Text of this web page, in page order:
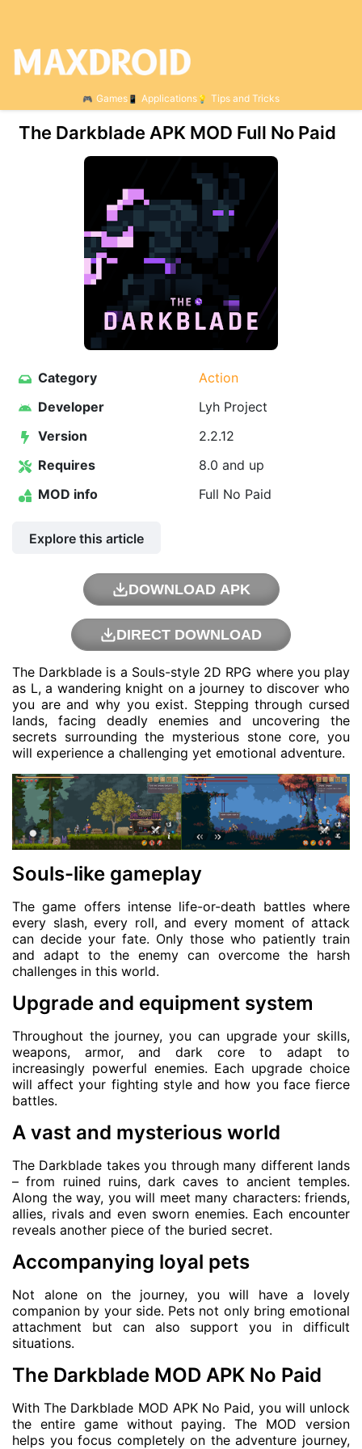
Games Applications Tips and Tricks
The Darkblade APK MOD Full No Paid
Category
Action
Developer
Lyh Project
Version
2.2.12
Requires
8.0 and up
MOD info
Full No Paid
Explore this article
DOWNLOAD APK
DIRECT DOWNLOAD
The Darkblade is a Souls-style 2D RPG where you play
as L, a wandering knight on a journey to discover who
you are and why you exist. Stepping through cursed
lands, facing deadly enemies and uncovering the
secrets surrounding the mysterious stone core, you
will experience a challenging yet emotional adventure.
Souls-like gameplay
The game offers intense life-or-death battles where
every slash, every roll, and every moment of attack
can decide your fate. Only those who patiently train
and adapt to the enemy can overcome the harsh
challenges in this world.
Upgrade and equipment system
Throughout the journey, you can upgrade your skills,
weapons, armor, and dark core to adapt to
increasingly powerful enemies. Each upgrade choice
will affect your fighting style and how you face fierce
battles.
A vast and mysterious world
The Darkblade takes you through many different lands
– from ruined ruins, dark caves to ancient temples.
Along the way, you will meet many characters: friends,
allies, rivals and even sworn enemies. Each encounter
reveals another piece of the buried secret.
Accompanying loyal pets
Not alone on the journey, you will have a lovely
companion by your side. Pets not only bring emotional
attachment but can also support you in difficult
situations.
The Darkblade MOD APK No Paid
With The Darkblade MOD APK No Paid, you will unlock
the entire game without paying. The MOD version
helps you focus completely on the adventure journey,